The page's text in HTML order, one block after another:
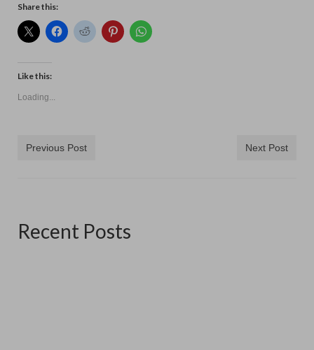
Share this:
Like this:
Loading...
Previous Post Next Post
Recent Posts